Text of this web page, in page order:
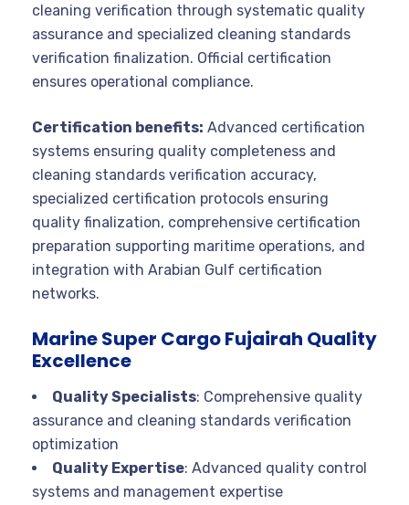
cleaning verification through systematic quality
assurance and specialized cleaning standards
verification finalization. Official certification
ensures operational compliance.
Certification benefits: Advanced certification
systems ensuring quality completeness and
cleaning standards verification accuracy,
specialized certification protocols ensuring
quality finalization, comprehensive certification
preparation supporting maritime operations, and
integration with Arabian Gulf certification
networks.
Marine Super Cargo Fujairah Quality
Excellence
Quality Specialists: Comprehensive quality
assurance and cleaning standards verification
optimization
Quality Expertise: Advanced quality control
systems and management expertise